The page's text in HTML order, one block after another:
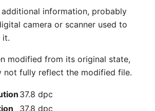
information, probably
camera or scanner used to
it.
modified from its original state,
not fully reflect the modified file.
37.8 dpc
37.8 dpc